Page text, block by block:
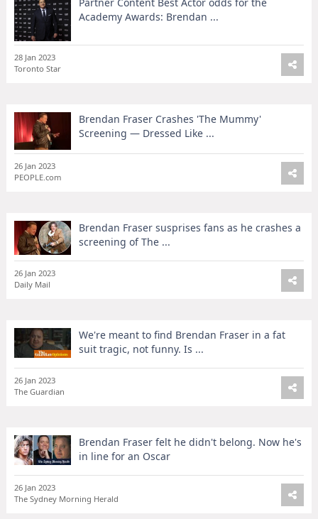
Academy Awards: Brendan ...
28 Jan 2023
Toronto Star
Brendan Fraser Crashes 'The Mummy'
Screening — Dressed Like ...
26 Jan 2023
PEOPLE.com
Brendan Fraser susprises fans as he crashes a
screening of The ...
26 Jan 2023
Daily Mail
We're meant to find Brendan Fraser in a fat
suit tragic, not funny. Is ...
26 Jan 2023
The Guardian
Brendan Fraser felt he didn't belong. Now he's
in line for an Oscar
26 Jan 2023
The Sydney Morning Herald